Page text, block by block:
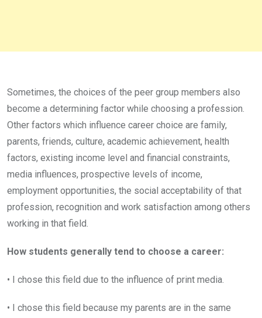
Sometimes, the choices of the peer group members also
become a determining factor while choosing a profession.
Other factors which influence career choice are family,
parents, friends, culture, academic achievement, health
factors, existing income level and financial constraints,
media influences, prospective levels of income,
employment opportunities, the social acceptability of that
profession, recognition and work satisfaction among others
working in that field.
How students generally tend to choose a career:
• I chose this field due to the influence of print media.
• I chose this field because my parents are in the same